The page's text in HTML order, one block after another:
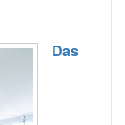
Das